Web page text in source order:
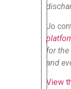
Jo
for
and
View